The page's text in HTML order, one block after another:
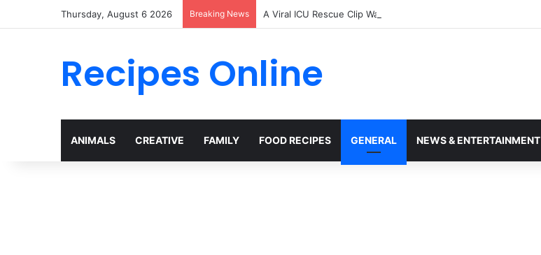
Thursday, August 6 2026 Breaking News A Viral ICU Rescue Clip Wasn’t What It Seemed
Recipes Online
ANIMALS CREATIVE FAMILY FOOD RECIPES GENERAL NEWS & ENTERTAINMENT